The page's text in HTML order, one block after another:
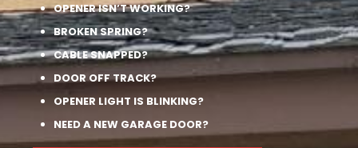
OPENER ISN’T WORKING?
BROKEN SPRING?
CABLE SNAPPED?
DOOR OFF TRACK?
OPENER LIGHT IS BLINKING?
NEED A NEW GARAGE DOOR?